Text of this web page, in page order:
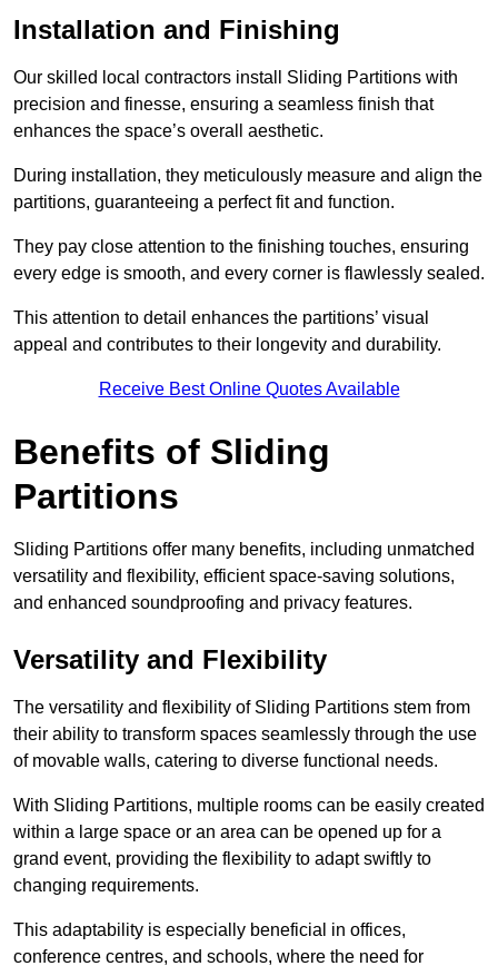
Installation and Finishing
Our skilled local contractors install Sliding Partitions with
precision and finesse, ensuring a seamless finish that
enhances the space’s overall aesthetic.
During installation, they meticulously measure and align the
partitions, guaranteeing a perfect fit and function.
They pay close attention to the finishing touches, ensuring
every edge is smooth, and every corner is flawlessly sealed.
This attention to detail enhances the partitions’ visual
appeal and contributes to their longevity and durability.
Receive Best Online Quotes Available
Benefits of Sliding
Partitions
Sliding Partitions offer many benefits, including unmatched
versatility and flexibility, efficient space-saving solutions,
and enhanced soundproofing and privacy features.
Versatility and Flexibility
The versatility and flexibility of Sliding Partitions stem from
their ability to transform spaces seamlessly through the use
of movable walls, catering to diverse functional needs.
With Sliding Partitions, multiple rooms can be easily created
within a large space or an area can be opened up for a
grand event, providing the flexibility to adapt swiftly to
changing requirements.
This adaptability is especially beneficial in offices,
conference centres, and schools, where the need for